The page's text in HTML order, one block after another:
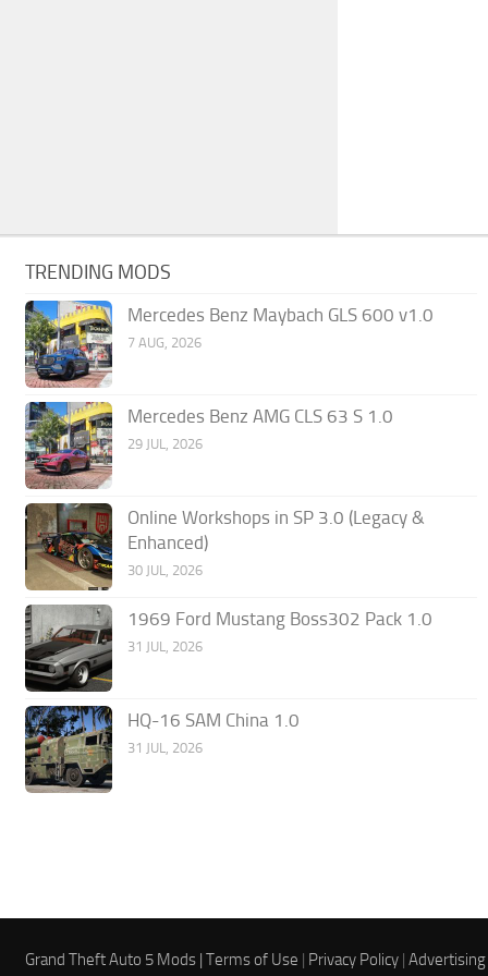
TRENDING MODS
Mercedes Benz Maybach GLS 600 v1.0
7 AUG, 2026
Mercedes Benz AMG CLS 63 S 1.0
29 JUL, 2026
Online Workshops in SP 3.0 (Legacy &
Enhanced)
30 JUL, 2026
1969 Ford Mustang Boss302 Pack 1.0
31 JUL, 2026
HQ-16 SAM China 1.0
31 JUL, 2026
Grand Theft Auto 5 Mods |Terms of Use | Privacy Policy |Advertising